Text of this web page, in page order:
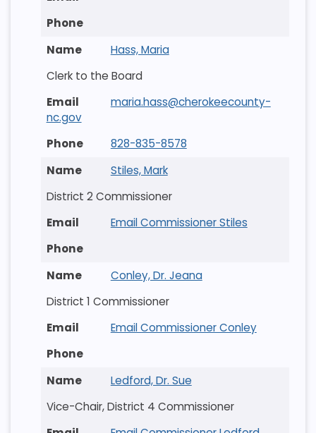
Hass, Maria
Clerk to the Board
maria.hass@cherokeecounty-
nc.gov
828-835-8578
Stiles, Mark
District 2 Commissioner
Email Commissioner Stiles
Conley, Dr. Jeana
District 1 Commissioner
Email Commissioner Conley
Ledford, Dr. Sue
Vice-Chair, District 4 Commissioner